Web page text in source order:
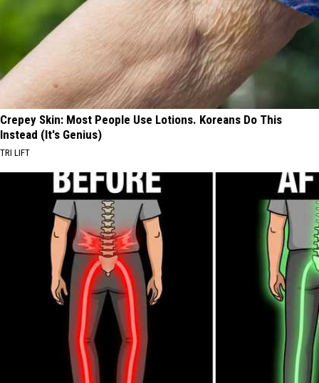
Crepey Skin: Most People Use Lotions. Koreans Do This
Instead (It's Genius)
TRI LIFT